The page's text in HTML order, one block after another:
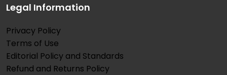
Legal Information
Privacy Policy
Terms of Use
Editorial Policy and Standards
Refund and Returns Policy